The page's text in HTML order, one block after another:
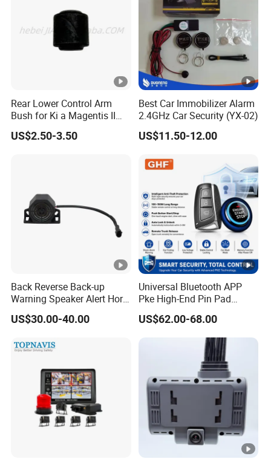
Rear Lower Control Arm
Bush for Ki a Magentis II
Sportage II 55253-2s000
US$2.50-3.50
Best Car Immobilizer Alarm
2.4GHz Car Security (YX-02)
US$11.50-12.00
Back Reverse Back-up
Warning Speaker Alert Horn
Beeper Siren Buzzer Alarm
US$30.00-40.00
Universal Bluetooth APP
Pke High-End Pin Pad
Remote Engine Start Car
Alarm System
US$62.00-68.00